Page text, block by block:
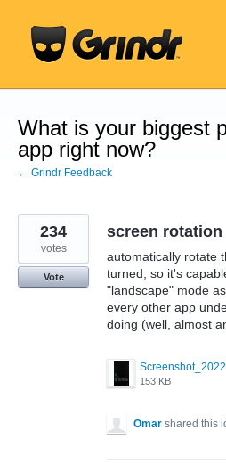
content
What is your biggest
app right now?
← Grindr Feedback
screen rotation
automatically rotate
turned, so it's
"landscape" mode
every other app
doing (well, almost
153 KB
234
votes
Vote
Omar shared this